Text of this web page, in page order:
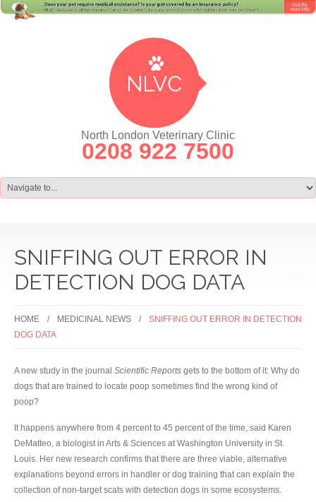
North London Veterinary Clinic
0208 922 7500
SNIFFING OUT ERROR IN
DETECTION DOG DATA
HOME MEDICINAL NEWS
SNIFFING OUT ERROR IN DETECTION
DOG DATA
A new study in the journal Scientific Reports gets to the bottom of it: Why do
dogs that are trained to locate poop sometimes find the wrong kind of
poop?
It happens anywhere from 4 percent to 45 percent of the time, said Karen
DeMatteo, a biologist in Arts & Sciences at Washington University in St.
Louis. Her new research confirms that there are three viable, alternative
explanations beyond errors in handler or dog training that can explain the
collection of non-target scats with detection dogs in some ecosystems.